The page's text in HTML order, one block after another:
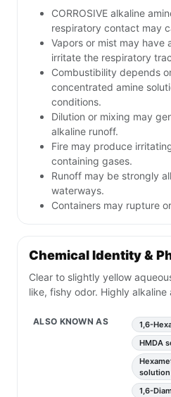
CORROSIVE alkaline
respiratory contact may
Vapors or mist may have
irritate the respiratory
Combustibility depends
concentrated amine
conditions.
Dilution or mixing may
alkaline runoff.
Fire may produce
containing gases.
Runoff may be strongly
waterways.
Containers may rupture
Chemical Identity &
Clear to slightly yellow
like, fishy odor. Highly
ALSO KNOWN AS
1,6-
HMDA
solution
1,6-